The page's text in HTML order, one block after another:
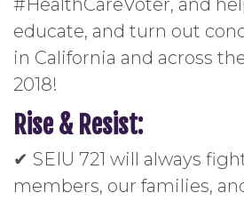
#HealthCareVoter, and
educate, and turn out
in California and across
2018!
Rise & Resist:
✔ SEIU 721 will always
members, our families,